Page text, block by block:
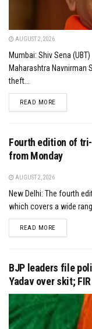
AUGUST 2, 2026
Mumbai: Shiv Sena
Maharashtra Navnirman
theft...
READ MOREDETAILS
Fourth edition of
from Monday
AUGUST 2, 2026
New Delhi: The fourth
which covers a wide
READ MOREDETAILS
BJP leaders file
Yadav over skit;